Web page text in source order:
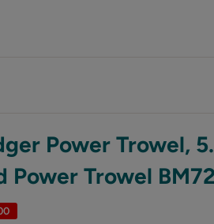
Power Trowel,
Power Trowel